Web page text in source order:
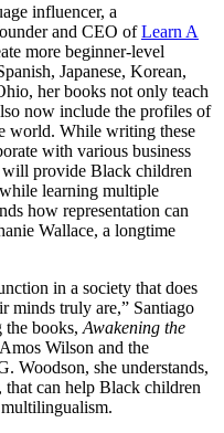
influencer, a
and CEO ofLearn A
more beginner-level
Japanese, Korean,
her books not only teach
now include the profiles of
world. While writing these
with various business
will provide Black children
learning multiple
how representation can
Wallace, a longtime
in a society that does
minds truly are,” Santiago
the books, Awakening the
Wilson and the
Woodson, she understands,
can help Black children